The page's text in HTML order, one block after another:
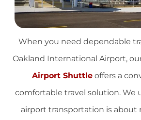
When you need dependable
Oakland International Airport,
Airport Shuttleoffers a
comfortable travel solution. We
airport transportation is about